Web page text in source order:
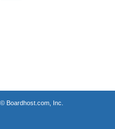
Boardhost.com, Inc.